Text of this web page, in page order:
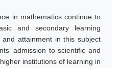
in mathematics continue to
and secondary learning
attainment in this subject
admission to scientific and
institutions of learning in